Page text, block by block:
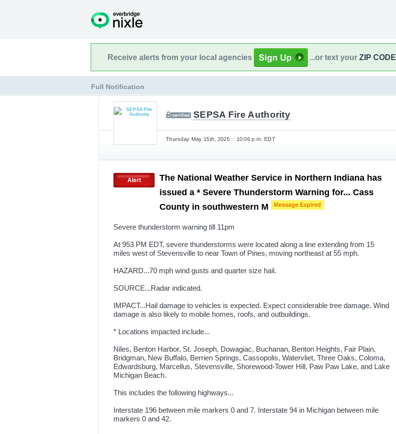
Receive alerts from your local agencies ...or text your ZIP CODE
Full Notification
SEPSA Fire Authority
Thursday May 15th, 2025 :: 10:06 p.m. EDT
Alert
The National Weather Service in Northern Indiana has
issued a * Severe Thunderstorm Warning for... Cass
County in southwestern M
Severe thunderstorm warning till 11pm
At 953 PM EDT, severe thunderstorms were located along a line extending from 15
miles west of Stevensville to near Town of Pines, moving northeast at 55 mph.
HAZARD...70 mph wind gusts and quarter size hail.
SOURCE...Radar indicated.
IMPACT...Hail damage to vehicles is expected. Expect considerable tree damage. Wind
damage is also likely to mobile homes, roofs, and outbuildings.
* Locations impacted include...
Niles, Benton Harbor, St. Joseph, Dowagiac, Buchanan, Benton Heights, Fair Plain,
Bridgman, New Buffalo, Berrien Springs, Cassopolis, Watervliet, Three Oaks, Coloma,
Edwardsburg, Marcellus, Stevensville, Shorewood-Tower Hill, Paw Paw Lake, and Lake
Michigan Beach.
This includes the following highways...
Interstate 196 between mile markers 0 and 7. Interstate 94 in Michigan between mile
markers 0 and 42.